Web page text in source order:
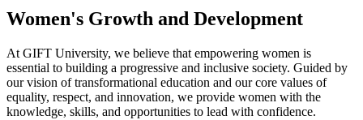
Women's Growth and Development
At GIFT University, we believe that empowering women is
essential to building a progressive and inclusive society. Guided by
our vision of transformational education and our core values of
equality, respect, and innovation, we provide women with the
knowledge, skills, and opportunities to lead with confidence.